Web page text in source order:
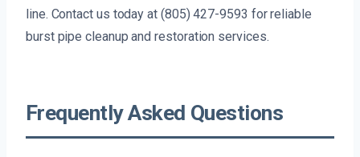
line. Contact us today at (805) 427-9593 for reliable
burst pipe cleanup and restoration services.
Frequently Asked Questions